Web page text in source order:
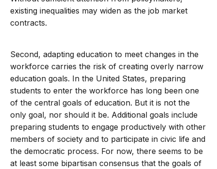
existing inequalities may widen as the job market
contracts.
Second, adapting education to meet changes in the
workforce carries the risk of creating overly narrow
education goals. In the United States, preparing
students to enter the workforce has long been one
of the central goals of education. But it is not the
only goal, nor should it be. Additional goals include
preparing students to engage productively with other
members of society and to participate in civic life and
the democratic process. For now, there seems to be
at least some bipartisan consensus that the goals of